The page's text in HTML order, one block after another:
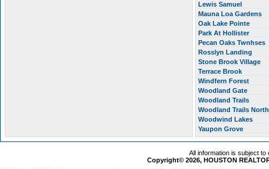
Lewis Samuel
Mauna Loa Gardens
Oak Lake Pointe
Park At Hollister
Pecan Oaks Twnhses
Rosslyn Landing
Stone Brook Village
Terrace Brook
Windfern Forest
Woodland Gate
Woodland Trails
Woodland Trails
Woodwind Lakes
Yaupon Grove
All information is subject
Copyright© 2026, HOUSTON